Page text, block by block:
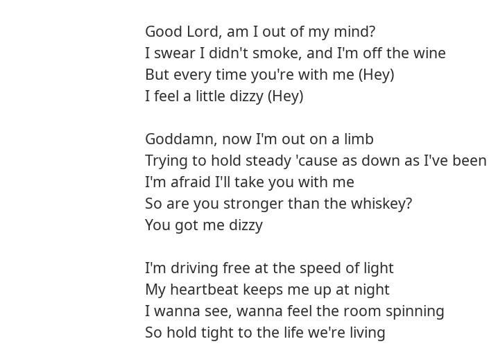
Good Lord, am I out of my mind?
I swear I didn't smoke, and I'm off the wine
But every time you're with me (Hey)
I feel a little dizzy (Hey)
Goddamn, now I'm out on a limb
Trying to hold steady 'cause as down as I've been
I'm afraid I'll take you with me
So are you stronger than the whiskey?
You got me dizzy
I'm driving free at the speed of light
My heartbeat keeps me up at night
I wanna see, wanna feel the room spinning
So hold tight to the life we're living